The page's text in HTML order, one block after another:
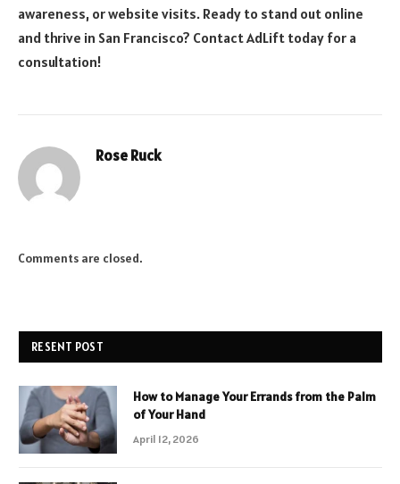
awareness, or website visits. Ready to stand out online
and thrive in San Francisco? Contact AdLift today for a
consultation!
Rose Ruck
Comments are closed.
RESENT POST
How to Manage Your Errands from the Palm
of Your Hand
April 12, 2026